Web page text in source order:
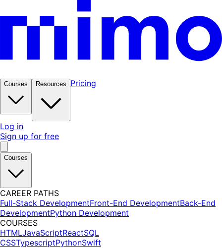
Courses Resources Pricing
Log in
Sign up for free
Courses
CAREER PATHS
Full-Stack DevelopmentFront-End DevelopmentBack-End
DevelopmentPython Development
COURSES
HTMLJavaScriptReactSQL
CSSTypescriptPythonSwift